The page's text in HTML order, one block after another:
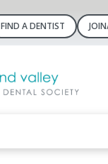
FIND A DENTIST